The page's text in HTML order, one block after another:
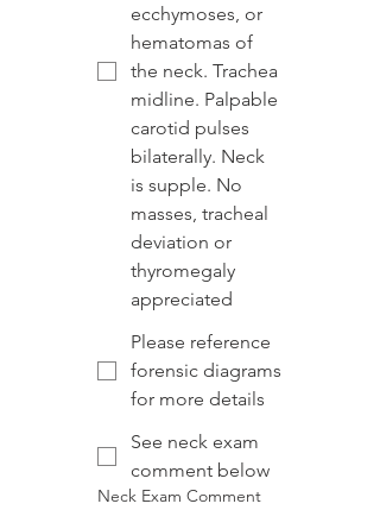
ecchymoses, or
hematomas of
the neck. Trachea
midline. Palpable
carotid pulses
bilaterally. Neck
is supple. No
masses, tracheal
deviation or
thyromegaly
appreciated
Please reference
forensic diagrams
for more details
See neck exam
comment below
Neck Exam Comment